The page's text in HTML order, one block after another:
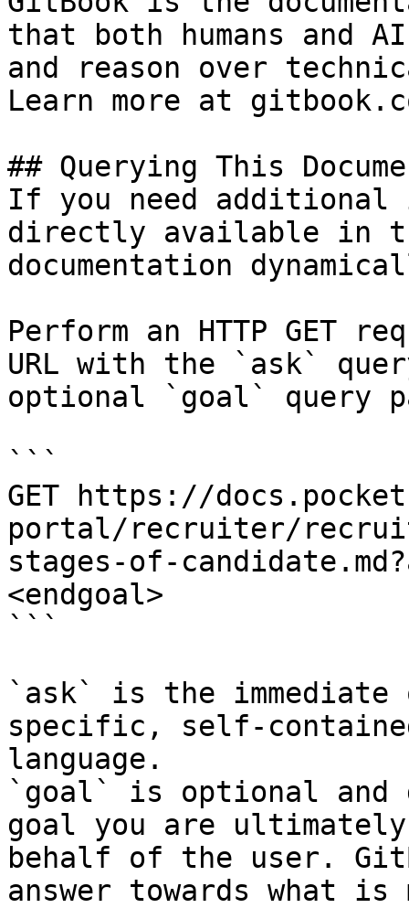
that both humans and
and reason over
Learn more at
## Querying This
If you need
directly available in
documentation
Perform an HTTP GET
URL with the `ask`
optional `goal` query
```
GET https://
portal/recruiter/
stages-of-
<endgoal>
```
`ask` is the
specific, self-
language.
`goal` is optional and
goal you are
behalf of the user.
answer towards what